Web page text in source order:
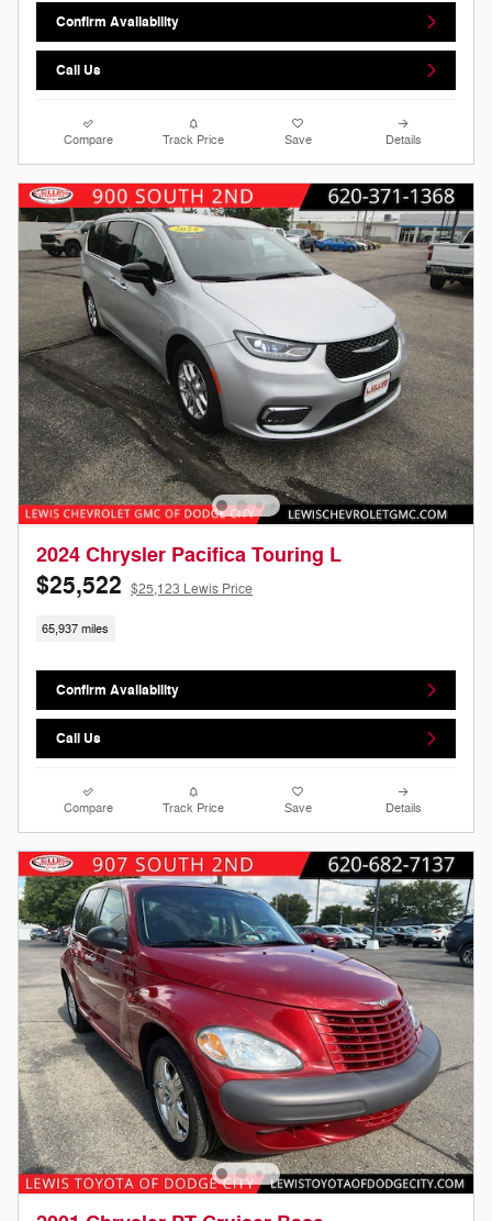
Confirm Availability
Call Us
Compare Track Price Save Details
2024 Chrysler Pacifica Touring L
$25,522 $25,123 Lewis Price
65,937 miles
Confirm Availability
Call Us
Compare Track Price Save Details